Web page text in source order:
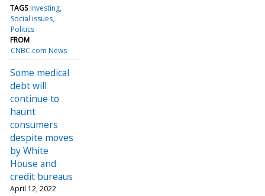
TAGS Investing
Social issues
Politics
FROM
CNBC.com News
Some medical
debt will
continue to
haunt
consumers
despite moves
by White
House and
credit bureaus
April 12, 2022